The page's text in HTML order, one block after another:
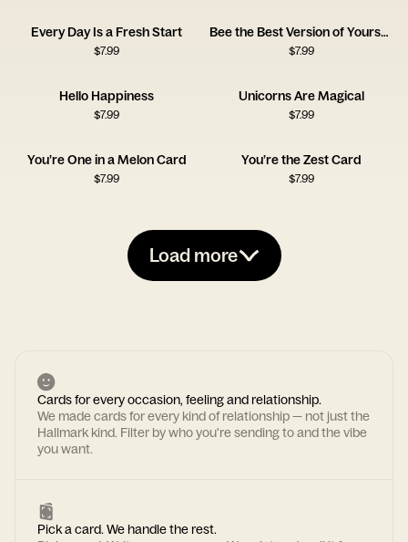
Every Day Is a Fresh Start
$7.99
Bee the Best Version of Yourself
$7.99
Hello Happiness
$7.99
Unicorns Are Magical
$7.99
You’re One in a Melon Card
$7.99
You’re the Zest Card
$7.99
Load more
Cards for every occasion, feeling and relationship.
We made cards for every kind of relationship — not just the
Hallmark kind. Filter by who you're sending to and the vibe
you want.
Pick a card. We handle the rest.